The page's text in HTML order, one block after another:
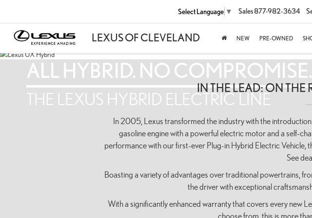
Select Language ▼ Sales877-982-3634
NEW PRE-OWNED
ALL HYBRID. NO COMPROMISE.
THE LEXUS HYBRID ELECTRIC LINE
IN THE LEAD: ON THE
In 2005, Lexus transformed the industry with the
gasoline engine with a powerful electric motor and a self-
performance with our first-ever Plug-in Hybrid Electric
See
Boasting a variety of advantages over traditional powertrains,
the driver with exceptional
With a significantly enhanced warranty that covers every new
choose from, this is more